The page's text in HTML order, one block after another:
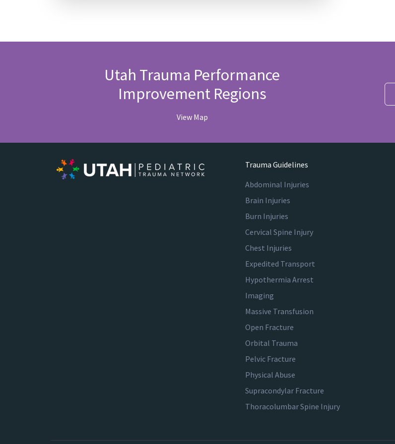
Utah Trauma Performance
Improvement Regions
View Map
Trauma Guidelines
Abdominal Injuries
Brain Injuries
Burn Injuries
Cervical Spine Injury
Chest Injuries
Expedited Transport
Hypothermia Arrest
Imaging
Massive Transfusion
Open Fracture
Orbital Trauma
Pelvic Fracture
Physical Abuse
Supracondylar Fracture
Thoracolumbar Spine Injury